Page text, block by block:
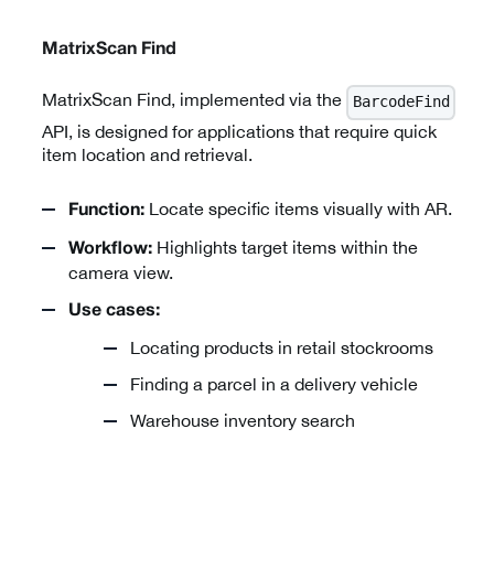
MatrixScan Find
MatrixScan Find, implemented via the BarcodeFind
API, is designed for applications that require quick
item location and retrieval.
Function: Locate specific items visually with AR.
Workflow: Highlights target items within the
camera view.
Use cases:
Locating products in retail stockrooms
Finding a parcel in a delivery vehicle
Warehouse inventory search